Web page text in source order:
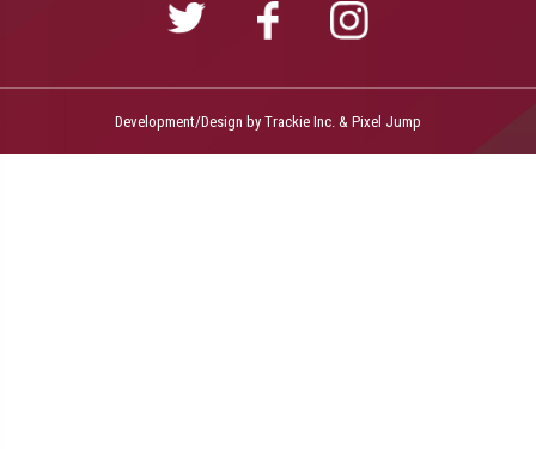
Development/Design by Trackie Inc. & Pixel Jump